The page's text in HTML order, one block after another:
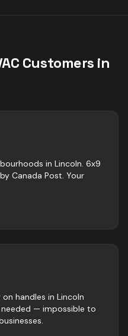
Customers in
in Lincoln. 6x9
Canada Post. Your
handles in Lincoln
— impossible to